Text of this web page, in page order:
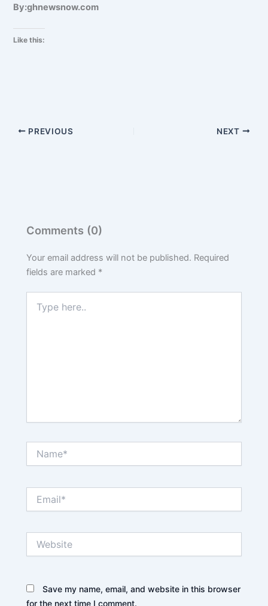
By:ghnewsnow.com
Like this:
PREVIOUS NEXT
Comments (0)
Your email address will not be published. Required
fields are marked *
here..
Save my name, email, and website in this browser
for the next time I comment.